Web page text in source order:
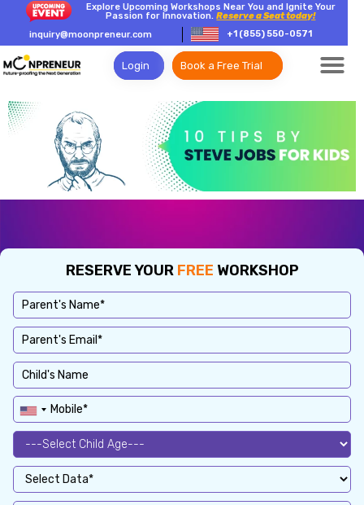
Explore Upcoming Workshops Near You and Ignite Your
Passion for Innovation.Reserve a Seat today!
inquiry@moonpreneur.com
+1 (855) 550-0571
Login Book a Free Trial
RESERVE YOUR FREE WORKSHOP